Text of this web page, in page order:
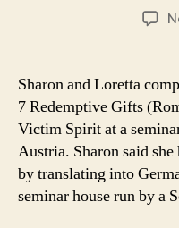
Sharon and Loretta
7 Redemptive Gifts
Victim Spirit at a
Austria. Sharon said
by translating into
seminar house run by